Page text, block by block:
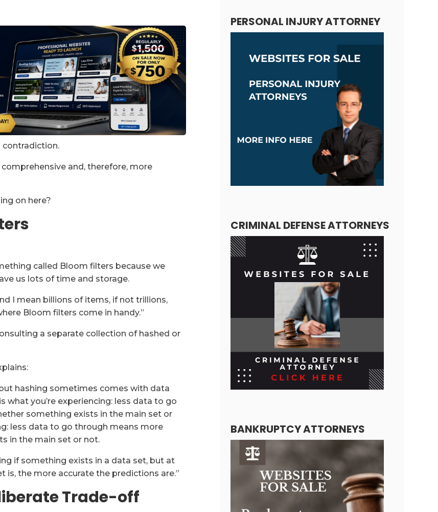
contradiction.
and, therefore, more
on here?
called Bloom filters because we
us lots of time and storage.
I mean billions of items, if not trillions,
Bloom filters come in handy.”
a separate collection of hashed or
but hashing sometimes comes with data
what you’re experiencing: less data to go
something exists in the main set or
less data to go through means more
in the main set or not.
if something exists in a data set, but at
is, the more accurate the predictions are.”
Trade-off
PERSONAL INJURY ATTORNEY
CRIMINAL DEFENSE ATTORNEYS
BANKRUPTCY ATTORNEYS